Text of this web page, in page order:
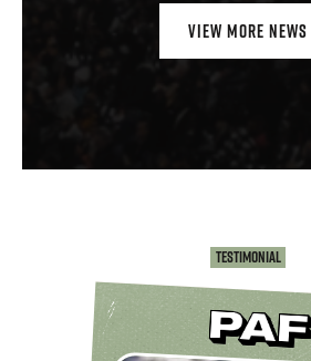
VIEW MORE NEWS
Testimonial